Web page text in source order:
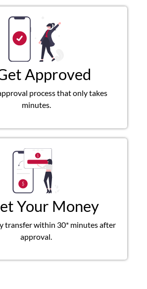
Approved
process that only takes
minutes.
Your Money
transfer within 30* minutes after
approval.